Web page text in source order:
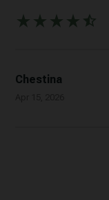
star_rate star_rate star_rate star_rate star_half
Chestina